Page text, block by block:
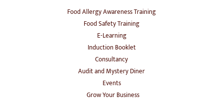
Food Allergy Awareness Training
Food Safety Training
E-Learning
Induction Booklet
Consultancy
Audit and Mystery Diner
Events
Grow Your Business